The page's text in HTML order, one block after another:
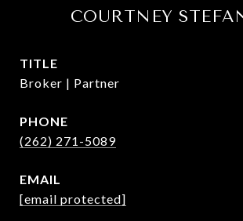
COURTNEY
TITLE
Broker | Partner
PHONE
(262) 271-5089
EMAIL
[email protected]